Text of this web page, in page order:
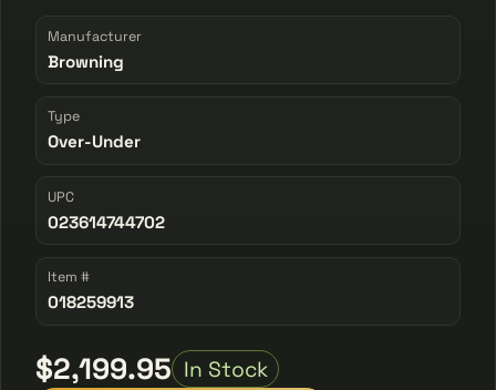
Manufacturer
Browning
Type
Over-Under
UPC
023614744702
Item #
018259913
$2,199.95 In Stock